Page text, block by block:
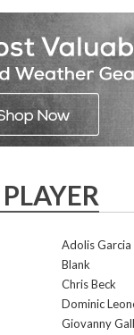
Adolis Garcia
Blank
Chris Beck
Dominic
Giovanny